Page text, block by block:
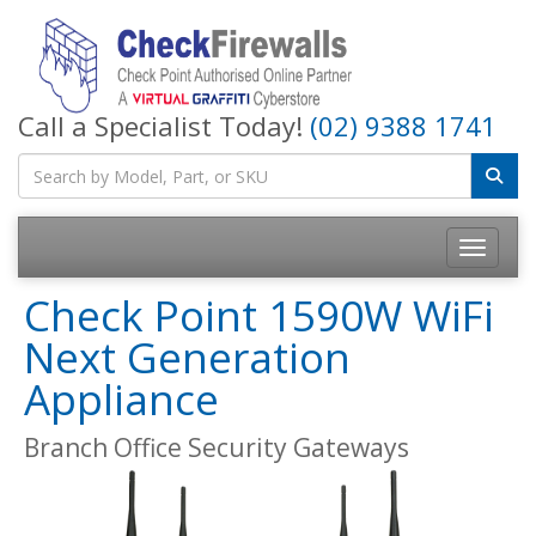
Call a Specialist Today! (02) 9388 1741
Toggle
Check Point 1590W WiFi
Next Generation
Appliance
Branch Office Security Gateways